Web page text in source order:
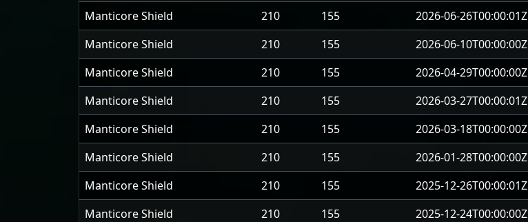
Manticore Shield
210 155 2026-06-26T00:00:01Z
Manticore Shield
210 155 2026-06-10T00:00:00Z
Manticore Shield
210 155 2026-04-29T00:00:00Z
Manticore Shield
210 155 2026-03-27T00:00:01Z
Manticore Shield
210 155 2026-03-18T00:00:00Z
Manticore Shield
210 155 2026-01-28T00:00:00Z
Manticore Shield
210 155 2025-12-26T00:00:01Z
Manticore Shield
210 155 2025-12-24T00:00:00Z